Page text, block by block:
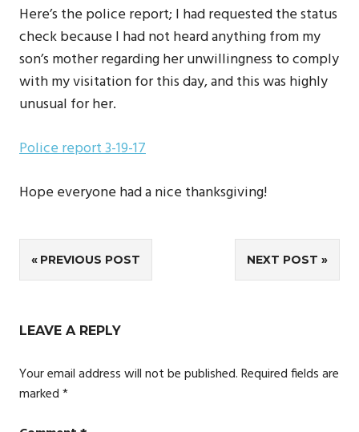
Here’s the police report; I had requested the status
check because I had not heard anything from my
son’s mother regarding her unwillingness to comply
with my visitation for this day, and this was highly
unusual for her.
Police report 3-19-17
Hope everyone had a nice thanksgiving!
Post
navigation
PREVIOUS POST NEXT POST
LEAVE A REPLY
Your email address will not be published.Required fields are
marked*